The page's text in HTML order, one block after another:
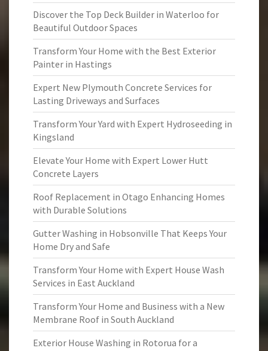
Discover the Top Deck Builder in Waterloo for
Beautiful Outdoor Spaces
Transform Your Home with the Best Exterior
Painter in Hastings
Expert New Plymouth Concrete Services for
Lasting Driveways and Surfaces
Transform Your Yard with Expert Hydroseeding in
Kingsland
Elevate Your Home with Expert Lower Hutt
Concrete Layers
Roof Replacement in Otago Enhancing Homes
with Durable Solutions
Gutter Washing in Hobsonville That Keeps Your
Home Dry and Safe
Transform Your Home with Expert House Wash
Services in East Auckland
Transform Your Home and Business with a New
Membrane Roof in South Auckland
Exterior House Washing in Rotorua for a